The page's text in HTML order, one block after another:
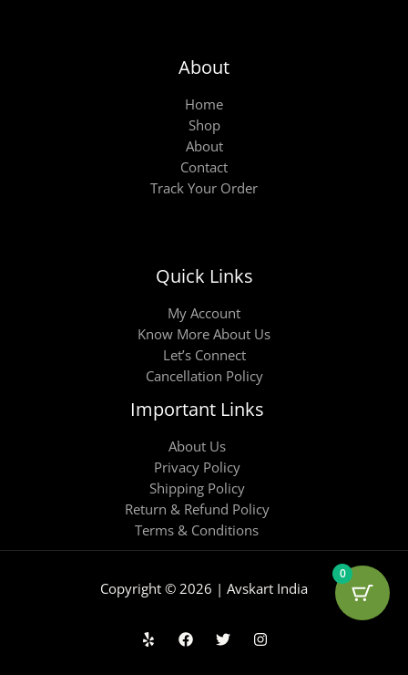
About
Home
Shop
About
Contact
Track Your Order
Quick Links
My Account
Know More About Us
Let’s Connect
Cancellation Policy
Important Links
About Us
Privacy Policy
Shipping Policy
Return & Refund Policy
Terms & Conditions
Copyright © 2026 | Avskart India
0